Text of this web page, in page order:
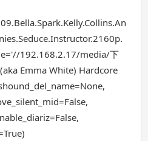
192.168.2.17/media/下
Emma White) Hardcore